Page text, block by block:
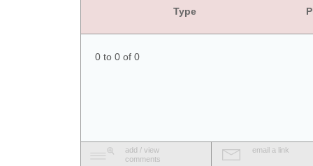
Type
0 to 0 of 0
add / view
comments
email a link